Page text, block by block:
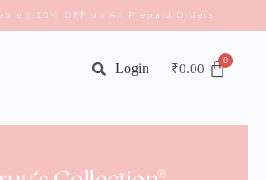
| 10% OFF on All Prepaid Orders
₹0.00
Login